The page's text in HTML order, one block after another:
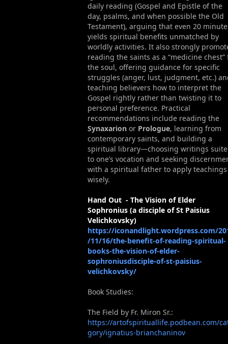
daily reading (Gospel and Epistle of the
day, psalms, and when possible the Old
Testament), arguing that even 20
yields spiritual benefits unmatched by
worldly activities. It also strongly
reading the saints as a “medicine chest”
the soul, offering guidance for specific
struggles (anger, lust, judgment, etc.)
teaching believers how to interpret the
Gospel rightly rather than twisting it to
personal preference. Practical
recommendations include reading the
Synaxarion or Prologue, learning from
contemporary saints, and building a
spiritual library—choosing writings
to one’s vocation and seeking
with a spiritual father to apply teachings
wisely.
Hand Out - The Vision of Elder
Sophronius (a disciple of St Paisius
Velichkovsky)
https://iconandlight.wordpress.com/
/11/16/the-benefit-of-reading-spiritual-
books-the-vision-of-elder-
sophroniusdisciple-of-st-paisius-
velichkovsky/
Book Studies:
The Field by Fr. Miron Sr.:
https://artofspirituallife.podbean.com/
gory/ignatius-brianchaninov